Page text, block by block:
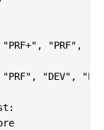
"PRF",
"DEV",